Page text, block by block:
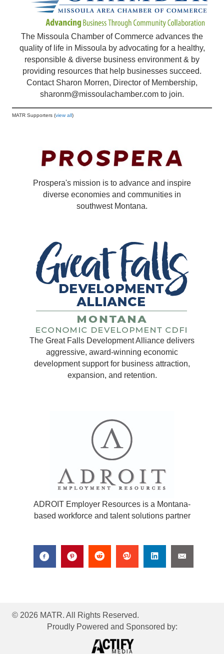
The Missoula Chamber of Commerce advances the
quality of life in Missoula by advocating for a healthy,
responsible & diverse business environment & by
providing resources that help businesses succeed.
Contact Sharon Morren, Director of Membership,
sharonm@missoulachamber.com to join.
MATR Supporters (view all)
Prospera's mission is to advance and inspire
diverse economies and communities in
southwest Montana.
The Great Falls Development Alliance delivers
aggressive, award-winning economic
development support for business attraction,
expansion, and retention.
ADROIT Employer Resources is a Montana-
based workforce and talent solutions partner
© 2026 MATR. All Rights Reserved.
Proudly Powered and Sponsored by: